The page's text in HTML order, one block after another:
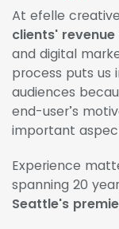
At efelle
clients' revenue
and digital
process puts us
audiences
end-user’s
important
Experience
spanning 20
Seattle's